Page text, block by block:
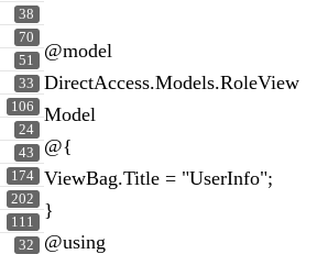
38
70
51
33
106
24
43
174
202
111
32
@model
DirectAccess.Models.RoleView
Model
@{
ViewBag.Title = "UserInfo";
}
@using